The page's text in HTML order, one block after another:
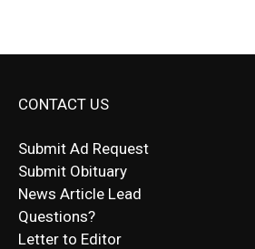
CONTACT US
Submit Ad Request
Submit Obituary
News Article Lead
Questions?
Letter to Editor